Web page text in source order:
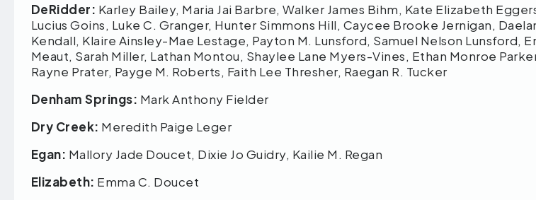
DeRidder: Karley Bailey, Maria Jai Barbre, Walker James Bihm, Kate Elizabeth
Lucius Goins, Luke C. Granger, Hunter Simmons Hill, Caycee Brooke Jernigan,
Kendall, Klaire Ainsley-Mae Lestage, Payton M. Lunsford, Samuel Nelson Lunsford,
Meaut, Sarah Miller, Lathan Montou, Shaylee Lane Myers-Vines, Ethan Monroe
Rayne Prater, Payge M. Roberts, Faith Lee Thresher, Raegan R. Tucker
Denham Springs: Mark Anthony Fielder
Dry Creek: Meredith Paige Leger
Egan: Mallory Jade Doucet, Dixie Jo Guidry, Kailie M. Regan
Elizabeth: Emma C. Doucet